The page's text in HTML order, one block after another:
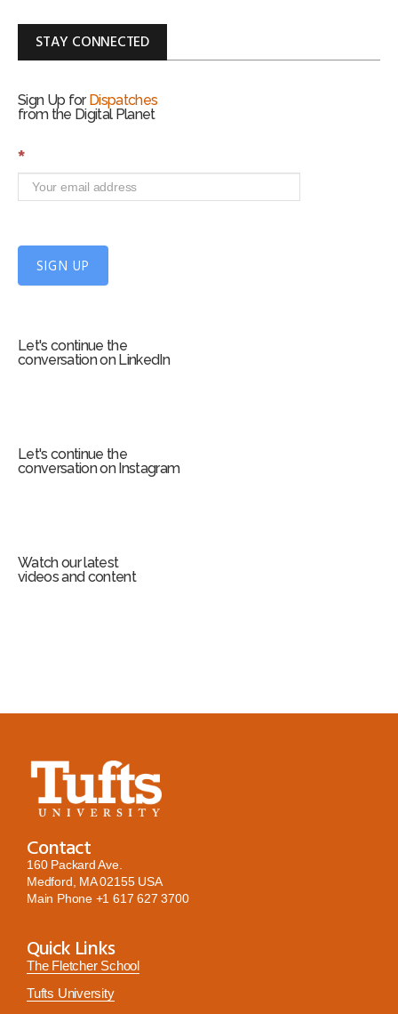
STAY CONNECTED
Sign Up for Dispatches
from the Digital Planet
S
n
*
SIGN UP
Let's continue the
conversation on LinkedIn
Let's continue the
conversation on Instagram
Watch our latest
videos and content
Contact
160 Packard Ave.
Medford, MA 02155 USA
Main Phone +1 617 627 3700
Quick Links
The Fletcher School
Tufts University